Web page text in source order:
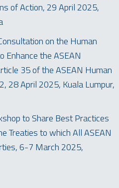
of Action, 29 April 2025,
on the Human
Enhance the ASEAN
35 of the ASEAN Human
28 April 2025, Kuala Lumpur,
to Share Best Practices
Treaties to which All ASEAN
6-7 March 2025,